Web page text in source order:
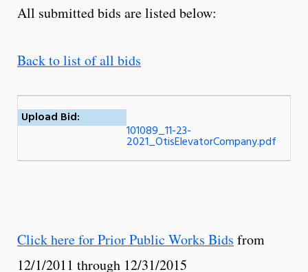
All submitted bids are listed below:
Back to list of all bids
Upload Bid:
101089_11-23-
2021_OtisElevatorCompany.pdf
Click here for Prior Public Works Bids from
12/1/2011 through 12/31/2015